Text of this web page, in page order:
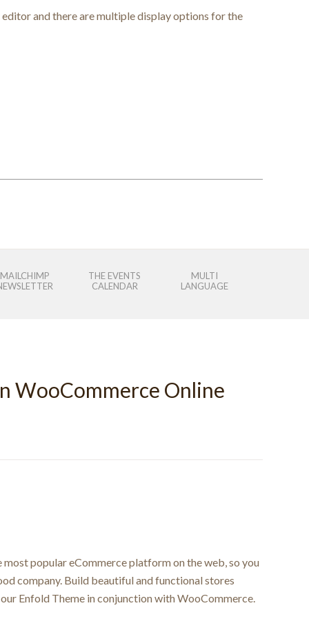
and there are multiple display options for the
MAILCHIMP
THE EVENTS
CALENDAR
MULTI
LANGUAGE
WooCommerce Online
most popular eCommerce platform on the web, so you
company. Build beautiful and functional stores
Enfold Theme in conjunction with WooCommerce.